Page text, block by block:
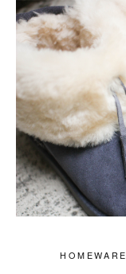
HOMEWARE